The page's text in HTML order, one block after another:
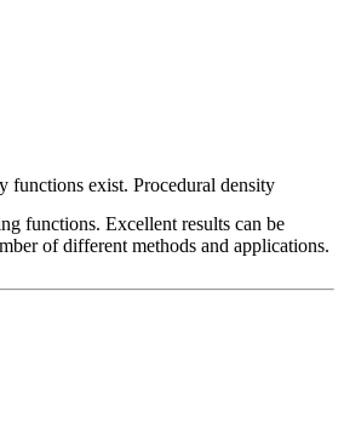
functions exist. Procedural density
functions. Excellent results can be
of different methods and applications.